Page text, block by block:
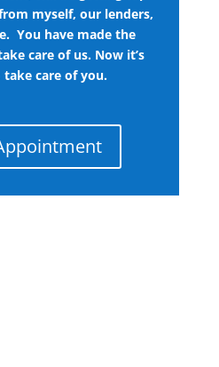
myself, our lenders,
You have made the
care of us. Now it’s
care of you.